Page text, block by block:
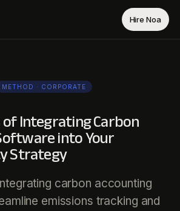
Hire Noa
METHOD · CORPORATE
of Integrating Carbon
into Your
Strategy
carbon accounting
emissions tracking and